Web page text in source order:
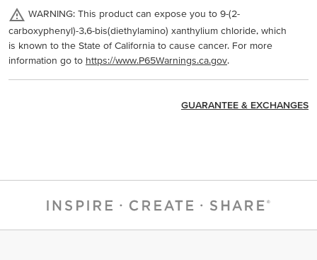
WARNING: This product can expose you to 9-(2-
carboxyphenyl)-3,6-bis(diethylamino) xanthylium chloride, which
is known to the State of California to cause cancer. For more
information go to https://www.P65Warnings.ca.gov.
GUARANTEE & EXCHANGES